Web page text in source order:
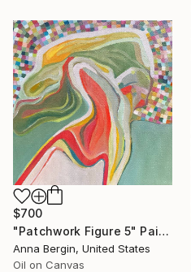
$700
"Patchwork Figure 5" Painting
Anna Bergin, United States
Oil on Canvas